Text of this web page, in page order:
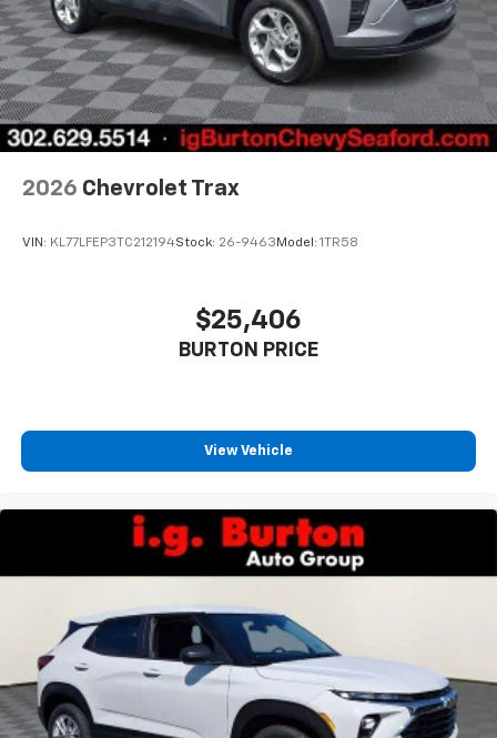
2026 Chevrolet Trax
VIN: KL77LFEP3TC212194Stock: 26-9463 Model: 1TR58
$25,406
BURTON PRICE
View Vehicle